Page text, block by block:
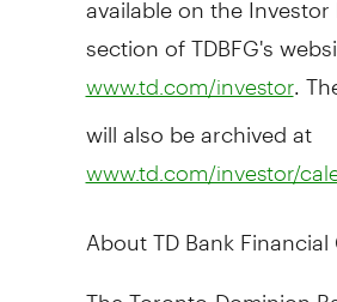
section of TDBFG's
www.td.com/investor.
will also be archived at
www.td.com/investor/
About TD Bank
The Toronto-Dominion